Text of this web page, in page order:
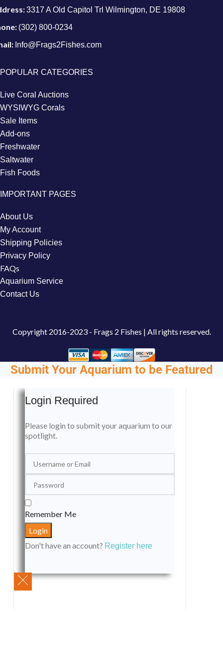
3317 A Old Capitol Trl Wilmington, DE 19808
(302) 800-0234
Info@Frags2Fishes.com
POPULAR CATEGORIES
Live Coral Auctions
WYSIWYG Corals
Sale Items
Add-ons
Freshwater
Saltwater
Fish Foods
IMPORTANT PAGES
About Us
My Account
Shipping Policies
Privacy Policy
FAQs
Aquarium Service
Contact Us
Copyright 2016-2023 - Frags 2 Fishes | All rights reserved.
Submit Your Aquarium to be Featured
Login Required
Please login to submit your aquarium to our
spotlight.
Remember Me
Don't have an account? Register here